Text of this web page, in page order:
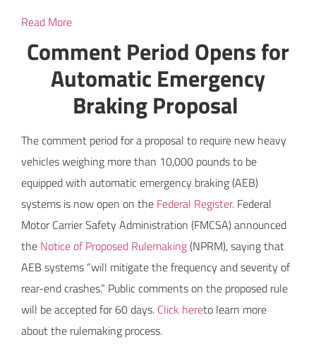
Read More
Comment Period Opens for
Automatic Emergency
Braking Proposal
The comment period for a proposal to require new heavy
vehicles weighing more than 10,000 pounds to be
equipped with automatic emergency braking (AEB)
systems is now open on the Federal Register. Federal
Motor Carrier Safety Administration (FMCSA) announced
the Notice of Proposed Rulemaking(NPRM), saying that
AEB systems “will mitigate the frequency and severity of
rear-end crashes.” Public comments on the proposed rule
will be accepted for 60 days. Click hereto learn more
about the rulemaking process.